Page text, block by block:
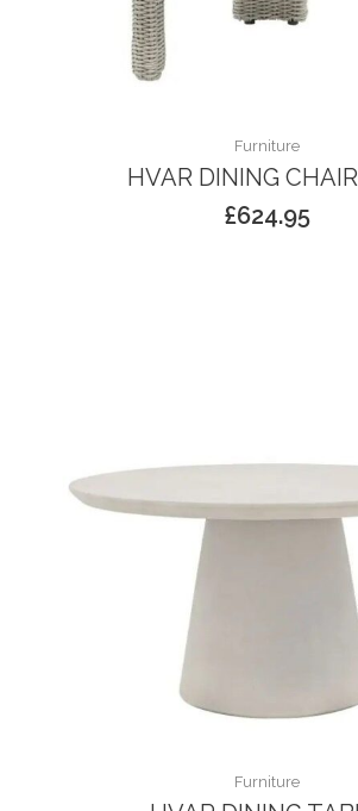
Furniture
HVAR DINING
£624.95
Furniture